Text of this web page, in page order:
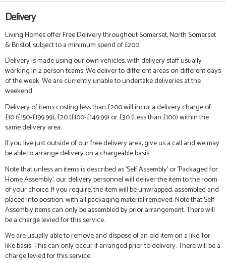
Delivery
Living Homes offer Free Delivery throughout Somerset, North Somerset
& Bristol, subject to a minimum spend of £200.
Delivery is made using our own vehicles, with delivery staff usually
working in 2 person teams. We deliver to different areas on different days
of the week. We are currently unable to undertake deliveries at the
weekend.
Delivery of items costing less than £200 will incur a delivery charge of
£10 (£150-£199.99), £20 (£100-£149.99) or £30 (Less than £100) within the
same delivery area.
If you live just outside of our free delivery area, give us a call and we may
be able to arrange delivery on a chargeable basis.
Note that unless an items is described as 'Self Assembly' or 'Packaged for
Home Assembly', our delivery personnel will deliver the item to the room
of your choice. If you require, the item will be unwrapped, assembled and
placed into position, with all packaging material removed. Note that Self
Assembly items can only be assembled by prior arrangement. There will
be a charge levied for this service.
We are usually able to remove and dispose of an old item on a like-for-
like basis. This can only occur if arranged prior to delivery. There will be a
charge levied for this service.